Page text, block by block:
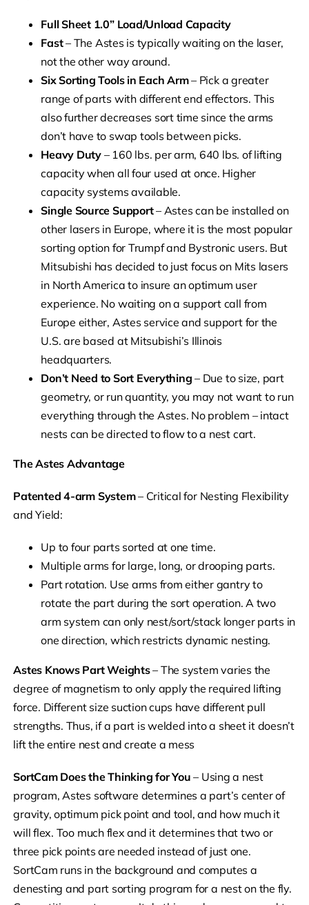
Full Sheet 1.0” Load/Unload Capacity
Fast– The Astes is typically waiting on the laser,
not the other way around.
Six Sorting Tools in Each Arm– Pick a greater
range of parts with different end effectors. This
also further decreases sort time since the arms
don’t have to swap tools between picks.
Heavy Duty– 160 lbs. per arm, 640 lbs. of lifting
capacity when all four used at once. Higher
capacity systems available.
Single Source Support– Astes can be installed on
other lasers in Europe, where it is the most popular
sorting option for Trumpf and Bystronic users. But
Mitsubishi has decided to just focus on Mits lasers
in North America to insure an optimum user
experience. No waiting on a support call from
Europe either, Astes service and support for the
U.S. are based at Mitsubishi’s Illinois
headquarters.
Don’t Need to Sort Everything – Due to size, part
geometry, or run quantity, you may not want to run
everything through the Astes. No problem – intact
nests can be directed to flow to a nest cart.
The Astes Advantage
Patented 4-arm System– Critical for Nesting Flexibility
and Yield:
Up to four parts sorted at one time.
Multiple arms for large, long, or drooping parts.
Part rotation. Use arms from either gantry to
rotate the part during the sort operation. A two
arm system can only nest/sort/stack longer parts in
one direction, which restricts dynamic nesting.
Astes Knows Part Weights– The system varies the
degree of magnetism to only apply the required lifting
force. Different size suction cups have different pull
strengths. Thus, if a part is welded into a sheet it doesn’t
lift the entire nest and create a mess
SortCam Does the Thinking for You – Using a nest
program, Astes software determines a part’s center of
gravity, optimum pick point and tool, and how much it
will flex. Too much flex and it determines that two or
three pick points are needed instead of just one.
SortCam runs in the background and computes a
denesting and part sorting program for a nest on the fly.